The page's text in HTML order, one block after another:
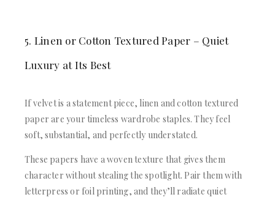
5. Linen or Cotton Textured Paper – Quiet
Luxury at Its Best
If velvet is a statement piece, linen and cotton textured
paper are your timeless wardrobe staples. They feel
soft, substantial, and perfectly understated.
These papers have a woven texture that gives them
character without stealing the spotlight. Pair them with
letterpress or foil printing, and they’ll radiate quiet